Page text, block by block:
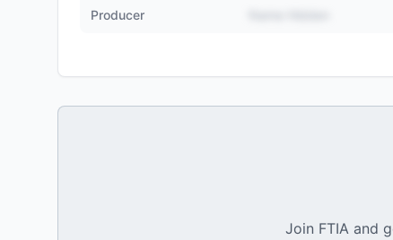
Producer
Join FTIA and